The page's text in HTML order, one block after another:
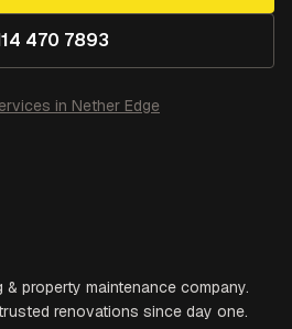
470 7893
in Nether Edge
& property maintenance company.
renovations since day one.